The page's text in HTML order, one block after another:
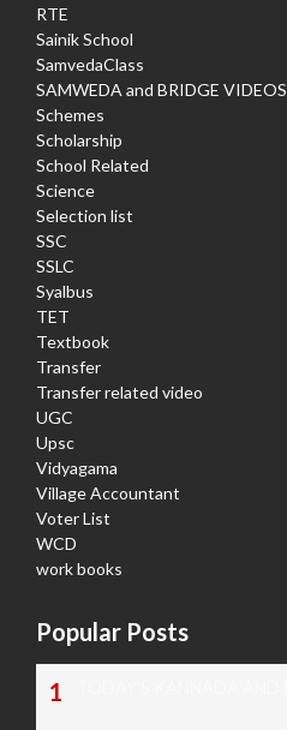
RTE
Sainik School
SamvedaClass
SAMWEDA and BRIDGE VIDEOS
Schemes
Scholarship
School Related
Science
Selection list
SSC
SSLC
Syalbus
TET
Textbook
Transfer
Transfer related video
UGC
Upsc
Vidyagama
Village Accountant
Voter List
WCD
work books
Popular Posts